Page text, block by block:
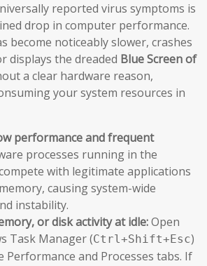
reported virus symptoms is
drop in computer performance.
become noticeably slower, crashes
displays the dreaded Blue Screen of
a clear hardware reason,
your system resources in
performance and frequent
processes running in the
with legitimate applications
causing system-wide
instability.
or disk activity at idle:Open
Task Manager (Ctrl+Shift+Esc)
Performance and Processes tabs. If